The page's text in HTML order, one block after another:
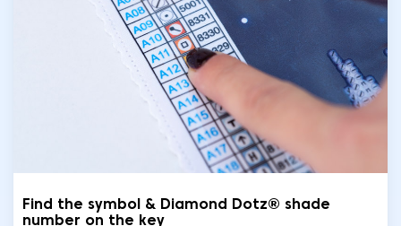
Find the symbol & Diamond Dotz® shade
number on the key